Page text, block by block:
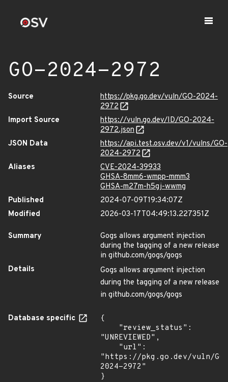
GO-2024-2972
Source
https://pkg.go.dev/vuln/GO-2024-
2972
Import Source
https://vuln.go.dev/ID/GO-2024-
2972.json
JSON Data
https://api.test.osv.dev/v1/vulns/GO-
2024-2972
Aliases
CVE-2024-39933
GHSA-8mm6-wmpp-mmm3
GHSA-m27m-h5gj-wwmg
Published
2024-07-09T19:34:07Z
Modified
2026-03-17T04:49:13.227351Z
Summary
Gogs allows argument injection
during the tagging of a new release
in github.com/gogs/gogs
Details
Gogs allows argument injection
during the tagging of a new release
in github.com/gogs/gogs
Database specific
{
"UNREVIEWED",
"https://pkg.go.dev/vuln/GO-
2024-2972"
}